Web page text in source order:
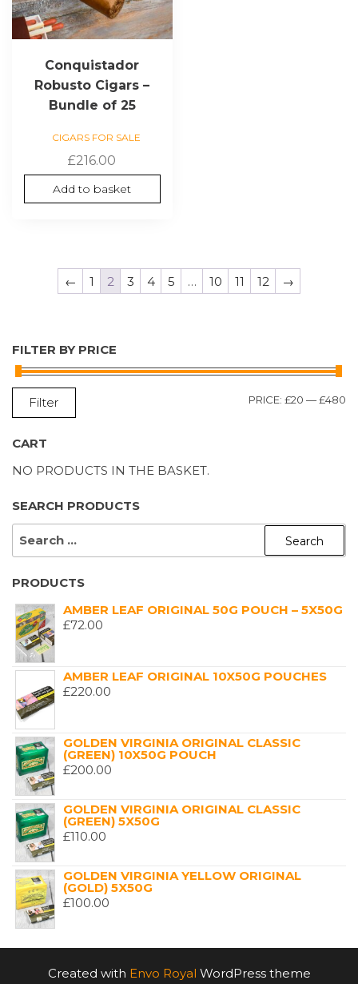
Conquistador
Robusto Cigars –
Bundle of 25
CIGARS FOR SALE
£216.00
Add to basket
← 1 2 3 4 5 … 10 11 12 →
FILTER BY PRICE
Filter PRICE: £20 —£480
CART
NO PRODUCTS IN THE BASKET.
SEARCH PRODUCTS
SEARCH
PRODUCTS
AMBER LEAF ORIGINAL 50G POUCH – 5X50G
£72.00
AMBER LEAF ORIGINAL 10X50G POUCHES
£220.00
GOLDEN VIRGINIA ORIGINAL CLASSIC
(GREEN) 10X50G POUCH
£200.00
GOLDEN VIRGINIA ORIGINAL CLASSIC
(GREEN) 5X50G
£110.00
GOLDEN VIRGINIA YELLOW ORIGINAL
(GOLD) 5X50G
£100.00
Created with Envo Royal WordPress theme